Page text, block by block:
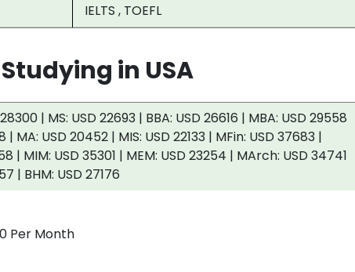
IELTS , TOEFL
in USA
| MS: USD 22693 | BBA: USD 26616 | MBA: USD 29558
| MA: USD 20452 | MIS: USD 22133 | MFin: USD 37683 |
| MIM: USD 35301 | MEM: USD 23254 | MArch: USD 34741
| BHM: USD 27176
Per Month